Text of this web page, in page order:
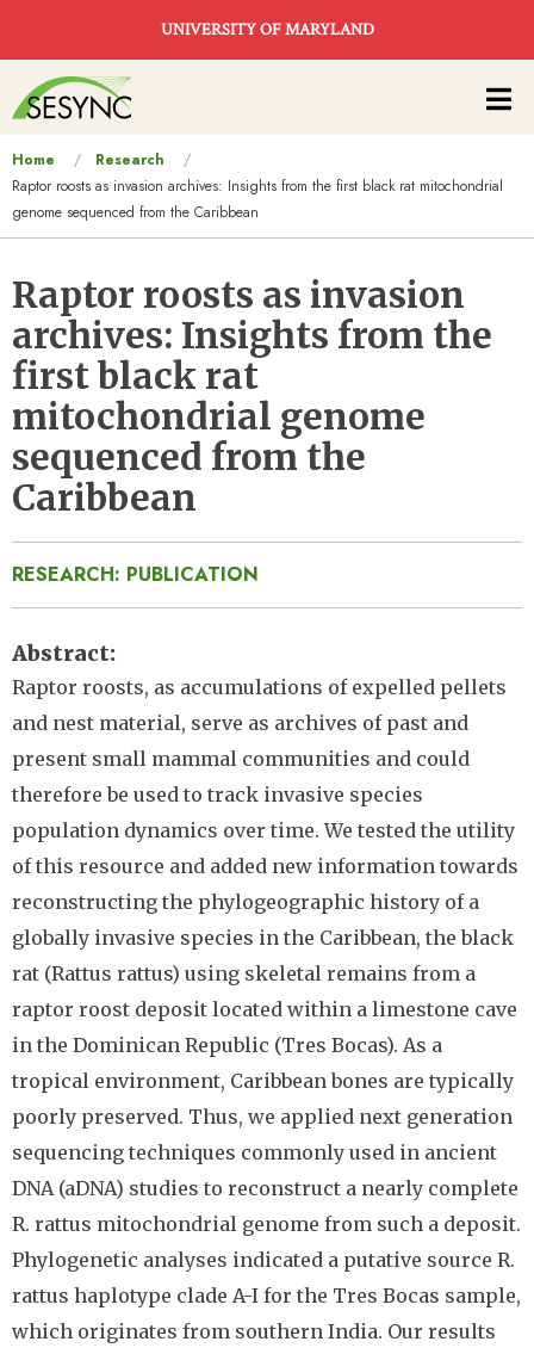
UNIVERSITY OF MARYLAND
Main
navigation
You
are
here
Home
Research
Raptor roosts as invasion archives: Insights from the first black rat mitochondrial
genome sequenced from the Caribbean
Raptor roosts as invasion
archives: Insights from the
first black rat
mitochondrial genome
sequenced from the
Caribbean
RESEARCH: PUBLICATION
Abstract
Raptor roosts, as accumulations of expelled pellets
and nest material, serve as archives of past and
present small mammal communities and could
therefore be used to track invasive species
population dynamics over time. We tested the utility
of this resource and added new information towards
reconstructing the phylogeographic history of a
globally invasive species in the Caribbean, the black
rat (Rattus rattus) using skeletal remains from a
raptor roost deposit located within a limestone cave
in the Dominican Republic (Tres Bocas). As a
tropical environment, Caribbean bones are typically
poorly preserved. Thus, we applied next generation
sequencing techniques commonly used in ancient
DNA (aDNA) studies to reconstruct a nearly complete
R. rattus mitochondrial genome from such a deposit.
Phylogenetic analyses indicated a putative source R.
rattus haplotype clade A-I for the Tres Bocas sample,
which originates from southern India. Our results